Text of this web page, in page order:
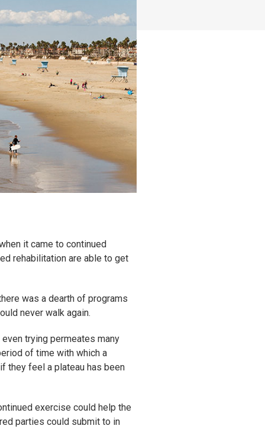
it came to continued
rehabilitation are able to get
was a dearth of programs
never walk again.
trying permeates many
of time with which a
they feel a plateau has been
exercise could help the
parties could submit to in